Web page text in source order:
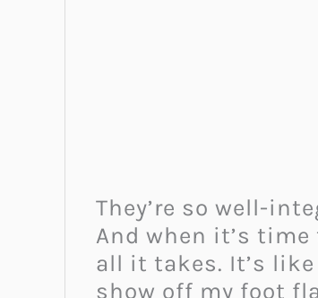
They’re so well-
And when it’s
all it takes. It’s
show off my foot